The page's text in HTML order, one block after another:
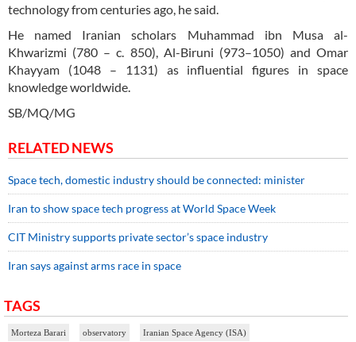
technology from centuries ago, he said.
He named Iranian scholars Muhammad ibn Musa al-
Khwarizmi (780 – c. 850), Al-Biruni (973–1050) and Omar
Khayyam (1048 – 1131) as influential figures in space
knowledge worldwide.
SB/MQ/MG
RELATED NEWS
Space tech, domestic industry should be connected: minister
Iran to show space tech progress at World Space Week
CIT Ministry supports private sector’s space industry
Iran says against arms race in space
TAGS
Morteza Barari observatory Iranian Space Agency (ISA)